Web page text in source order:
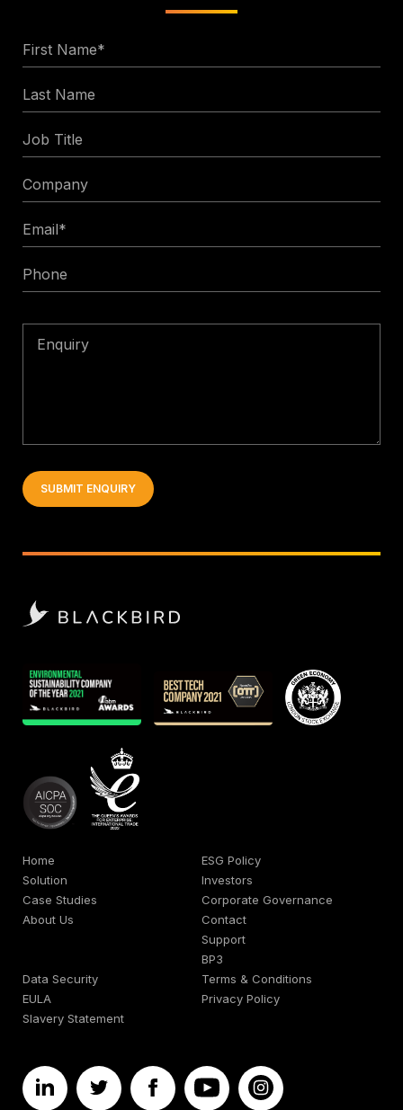
Name
Name
Title
*
Home
Solution
Case Studies
About Us
ESG Policy
Investors
Corporate Governance
Contact
Support
BP3
Data Security
Terms & Conditions
EULA
Privacy Policy
Slavery Statement